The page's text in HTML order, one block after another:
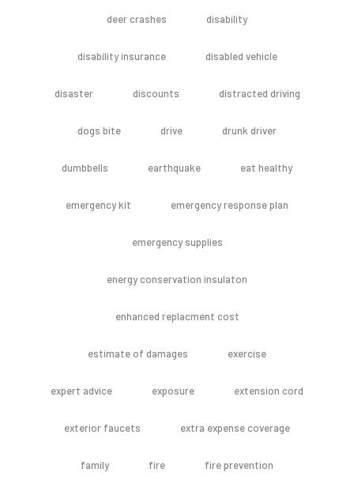
deer crashes disability
disability insurance disabled vehicle
disaster discounts distracted driving
dogs bite drive drunk driver
dumbbells earthquake eat healthy
emergency kit emergency response plan
emergency supplies
energy conservation insulaton
enhanced replacment cost
estimate of damages exercise
expert advice exposure extension cord
exterior faucets extra expense coverage
family fire fire prevention